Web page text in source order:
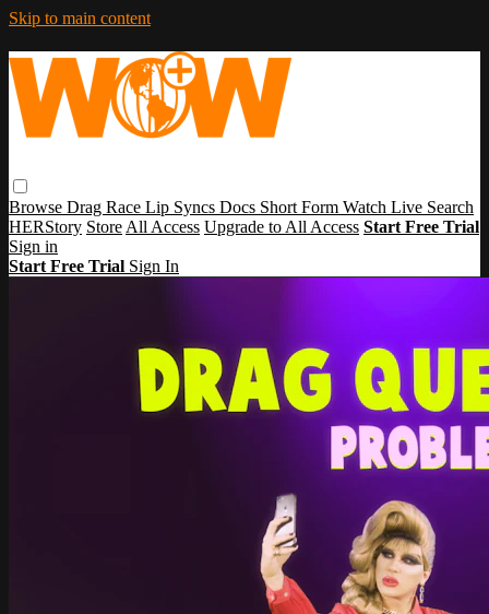
Skip to main content
Browse Drag Race Lip Syncs Docs Short Form Watch Live Search
HERStory Store All Access Upgrade to All Access Start Free Trial
Sign in
Start Free Trial Sign In